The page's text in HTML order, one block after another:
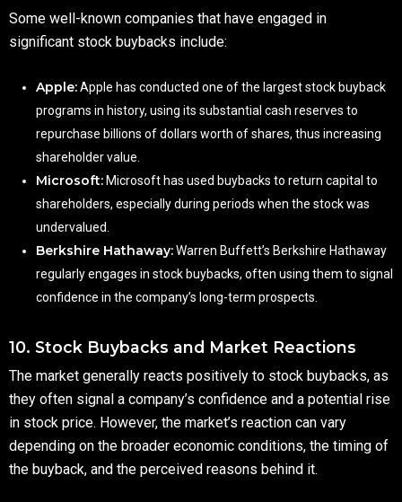
Some well-known companies that have engaged in
significant stock buybacks include:
Apple:Apple has conducted one of the largest stock buyback
programs in history, using its substantial cash reserves to
repurchase billions of dollars worth of shares, thus increasing
shareholder value.
Microsoft: Microsoft has used buybacks to return capital to
shareholders, especially during periods when the stock was
undervalued.
Berkshire Hathaway:Warren Buffett’s Berkshire Hathaway
regularly engages in stock buybacks, often using them to signal
confidence in the company’s long-term prospects.
10. Stock Buybacks and Market Reactions
The market generally reacts positively to stock buybacks, as
they often signal a company’s confidence and a potential rise
in stock price. However, the market’s reaction can vary
depending on the broader economic conditions, the timing of
the buyback, and the perceived reasons behind it.